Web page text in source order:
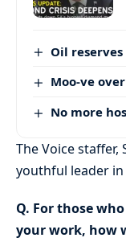
Oil
Moo-ve
No more
The Voice
youthful leader
Q. For those
your work, how